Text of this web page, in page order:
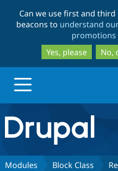
Can we use first and
beacons to understand
promotions
Yes, please
No,
Drupal.org home
Discover Drupal
Modules Block Class